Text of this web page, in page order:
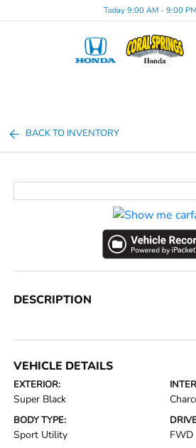
Today 9:00 AM - 9:00 PM
BACK TO INVENTORY
DESCRIPTION
VEHICLE DETAILS
EXTERIOR:
Super Black
BODY TYPE:
Sport Utility FWD